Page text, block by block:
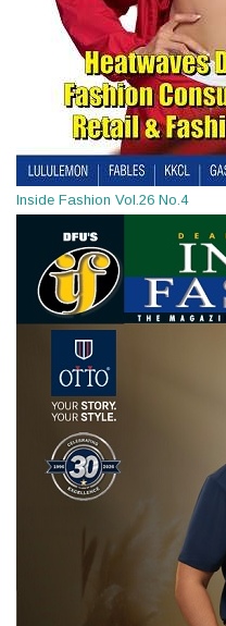
Inside Fashion Vol.26 No.4